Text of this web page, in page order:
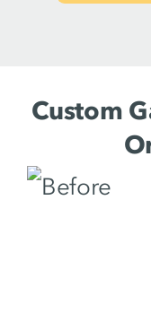
Custom